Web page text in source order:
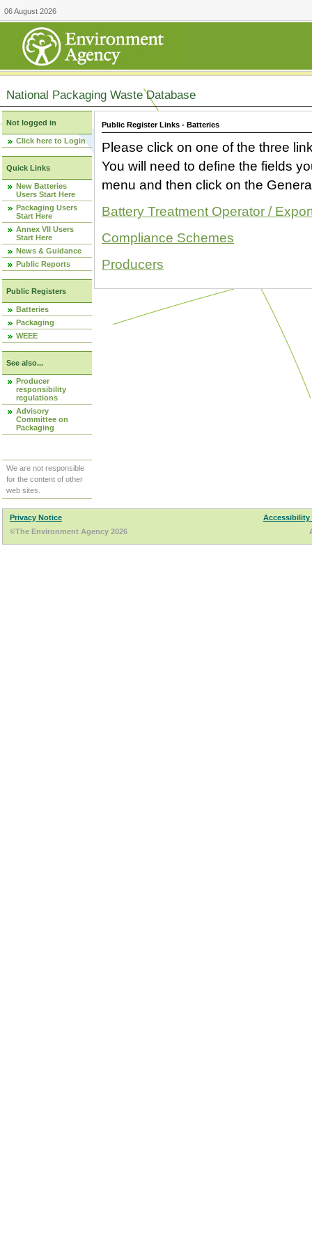
06 August 2026
National Packaging Waste Database
Not logged in
Click here to Login
Quick Links
New Batteries
Users Start Here
Packaging Users
Start Here
Annex VII Users
Start Here
News & Guidance
Public Reports
Public Registers
Batteries
Packaging
WEEE
See also...
Producer
responsibility
regulations
Advisory
Committee on
Packaging
We are not responsible
for the content of other
web sites.
Public Register Links - Batteries
Please click on one of the three
You will need to define the fields
menu and then click on the
Battery Treatment Operator /
Compliance Schemes
Producers
Privacy Notice
Accessibility
©The Environment Agency 2026